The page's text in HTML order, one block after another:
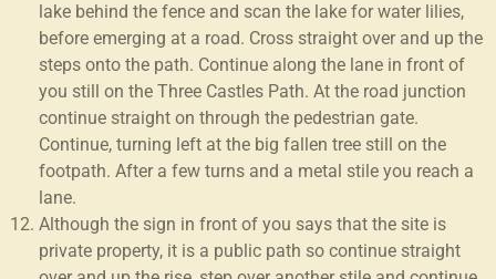
lake behind the fence and scan the lake for water lilies,
before emerging at a road. Cross straight over and up the
steps onto the path. Continue along the lane in front of
you still on the Three Castles Path. At the road junction
continue straight on through the pedestrian gate.
Continue, turning left at the big fallen tree still on the
footpath. After a few turns and a metal stile you reach a
lane.
Although the sign in front of you says that the site is
private property, it is a public path so continue straight